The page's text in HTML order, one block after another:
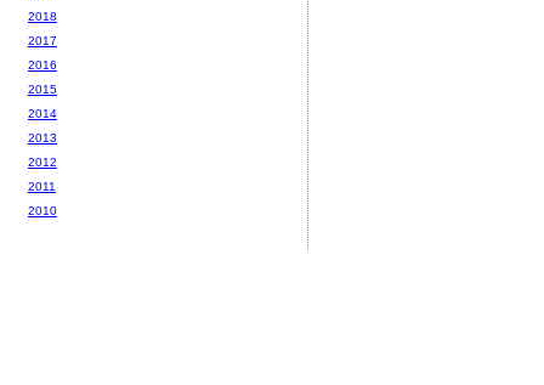
2018
2017
2016
2015
2014
2013
2012
2011
2010